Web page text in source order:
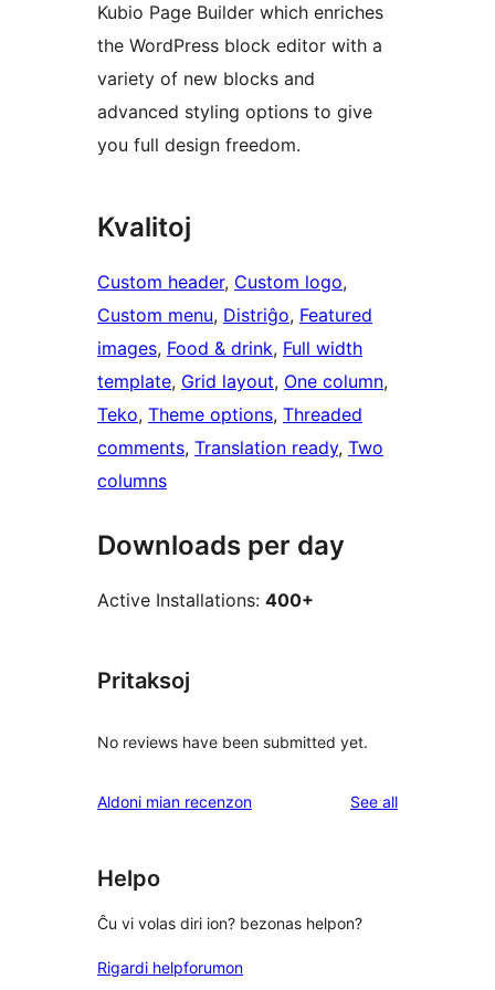
Kubio Page Builder which enriches
the WordPress block editor with a
variety of new blocks and
advanced styling options to give
you full design freedom.
Kvalitoj
Custom header, Custom logo
Custom menu, Distriĝo, Featured
images, Food & drink, Full width
template, Grid layout, One column
Teko, Theme options, Threaded
comments, Translation ready, Two
columns
Downloads per day
Active Installations: 400+
Pritaksoj
No reviews have been submitted yet.
Aldoni mian recenzon See allreviews
Helpo
Ĉu vi volas diri ion? bezonas helpon?
Rigardi helpforumon